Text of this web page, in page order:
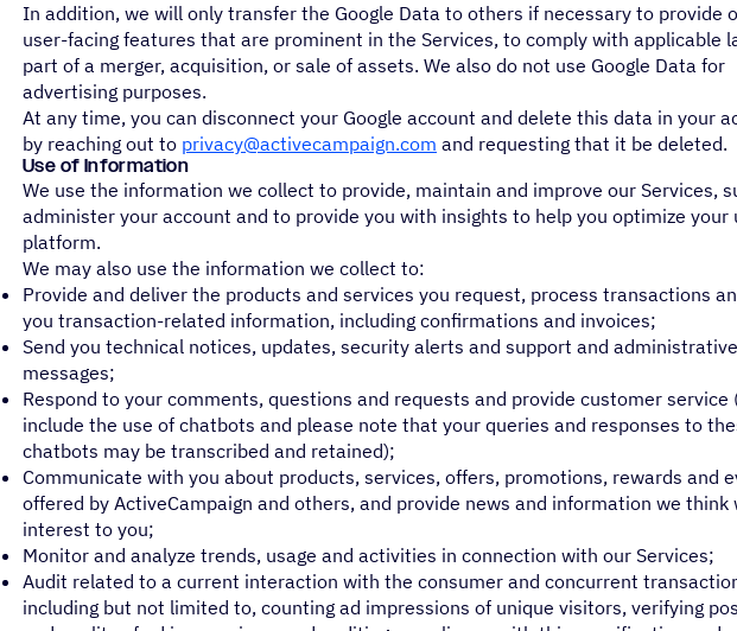
In addition, we will only transfer the Google Data to others if necessary to provide
user-facing features that are prominent in the Services, to comply with applicable
part of a merger, acquisition, or sale of assets. We also do not use Google Data for
advertising purposes.
At any time, you can disconnect your Google account and delete this data in your
by reaching out to privacy@activecampaign.com and requesting that it be deleted.
Use of Information
We use the information we collect to provide, maintain and improve our Services,
administer your account and to provide you with insights to help you optimize your
platform.
We may also use the information we collect to:
Provide and deliver the products and services you request, process transactions
you transaction-related information, including confirmations and invoices;
Send you technical notices, updates, security alerts and support and administrative
messages;
Respond to your comments, questions and requests and provide customer service
include the use of chatbots and please note that your queries and responses to
chatbots may be transcribed and retained);
Communicate with you about products, services, offers, promotions, rewards and
offered by ActiveCampaign and others, and provide news and information we think
interest to you;
Monitor and analyze trends, usage and activities in connection with our Services;
Audit related to a current interaction with the consumer and concurrent
including but not limited to, counting ad impressions of unique visitors, verifying